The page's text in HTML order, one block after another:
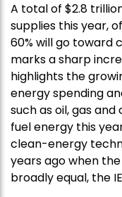
A total of $2.8
supplies this year,
60% will go toward
marks a sharp
highlights the
energy spending
such as oil, gas
fuel energy this
clean-energy
years ago when
broadly equal, the